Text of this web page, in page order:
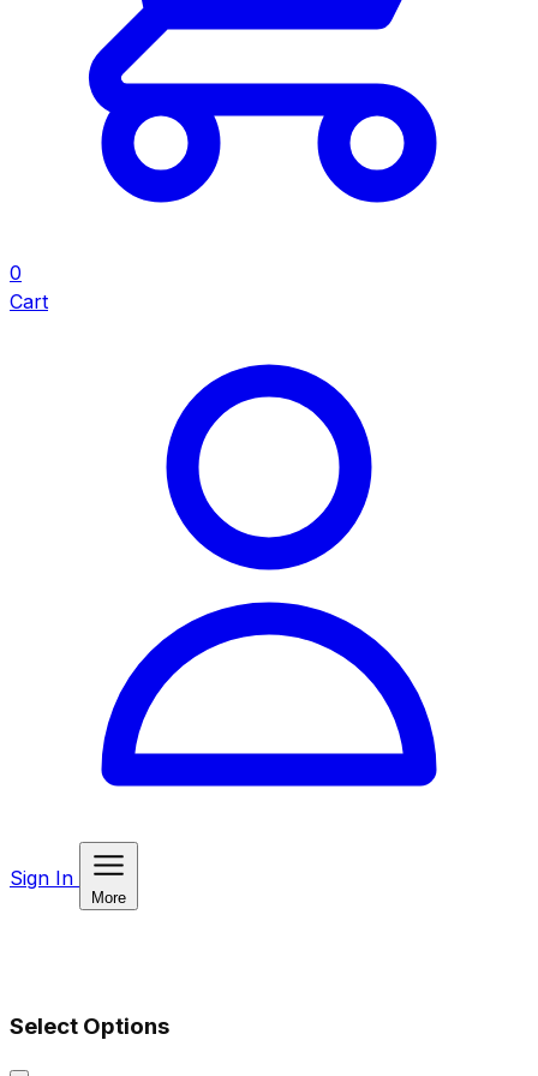
0
Cart
Sign In
More
Select Options